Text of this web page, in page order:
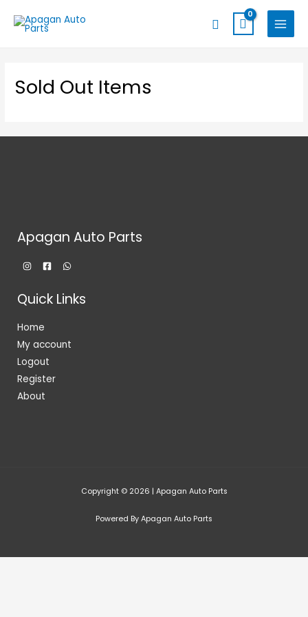
Search
MAIN
MENU
Sold Out Items
Apagan Auto Parts
Quick Links
Home
My account
Logout
Register
About
Copyright © 2026 | Apagan Auto Parts
Powered By Apagan Auto Parts